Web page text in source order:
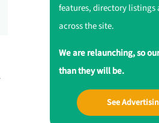
features, directory listings
across the site.
We are relaunching, so
than they will be.
See